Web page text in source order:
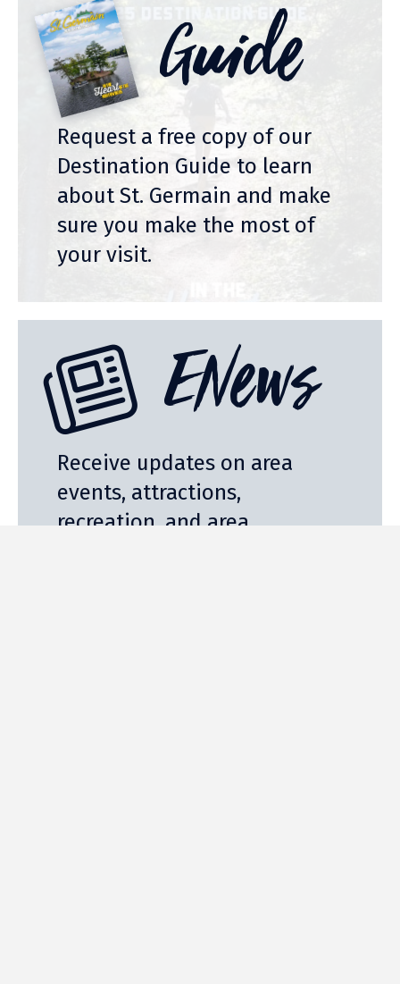
Guide
Request a free copy of our
Destination Guide to learn
about St. Germain and make
sure you make the most of
your visit.
ENews
Receive updates on area
events, attractions,
recreation, and area